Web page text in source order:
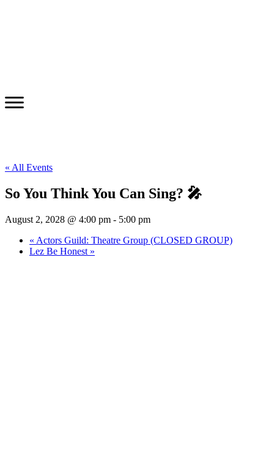
« All Events
So You Think You Can Sing? 🎤
August 2, 2028 @ 4:00 pm - 5:00 pm
« Actors Guild: Theatre Group (CLOSED GROUP)
Lez Be Honest »